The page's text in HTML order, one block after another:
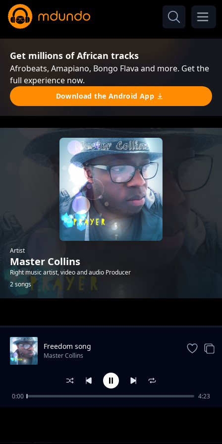
Get millions of African tracks
Afrobeats, Amapiano, Bongo Flava and more. Get the
full experience now.
Download the Android App
Artist
Master Collins
Right music artist, video and audio Producer
2 songs
Nuru yangu
Master Collins
Freedom song
Master Collins
0:00 4:23